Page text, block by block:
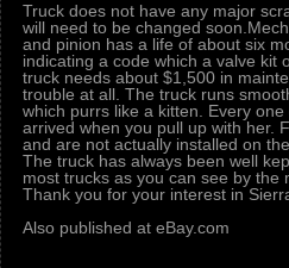
Truck does not have any major
will need to be changed
and pinion has a life of about six
indicating a code which a valve kit
truck needs about $1,500 in
trouble at all. The truck runs
which purrs like a kitten. Every
arrived when you pull up with her.
and are not actually installed on
The truck has always been well
most trucks as you can see by the
Thank you for your interest in
Also published at eBay.com